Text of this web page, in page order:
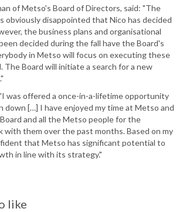
of Metso's Board of Directors, said: "The
obviously disappointed that Nico has decided
the business plans and organisational
decided during the fall have the Board's
in Metso will focus on executing these
The Board will initiate a search for a new
was offered a once-in-a-lifetime opportunity
[…] I have enjoyed my time at Metso and
and all the Metso people for the
them over the past months. Based on my
that Metso has significant potential to
in line with its strategy."
like